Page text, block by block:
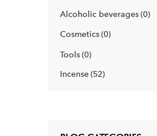
Alcoholic beverages 0
Cosmetics 0
Tools 0
Incense 52